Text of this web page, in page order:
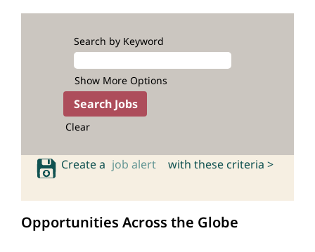
Search by Keyword
Show More Options
Clear
Create a job alert with these criteria >
Opportunities Across the Globe